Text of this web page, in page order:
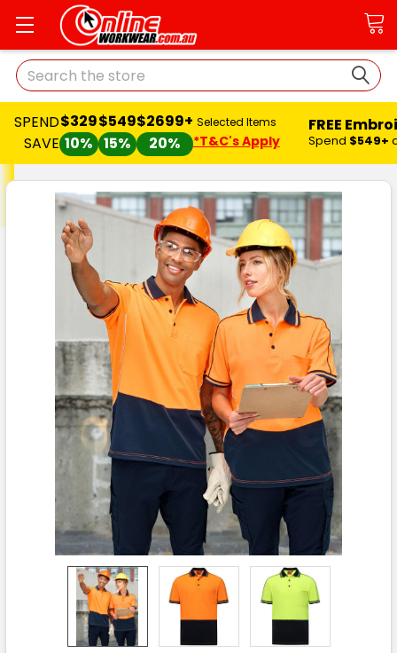
Search
SPEND
SAVE
$329
10%
$549
15%
$2699+
20%
Selected Items
*T&C's Apply
FREE
Spend $549+